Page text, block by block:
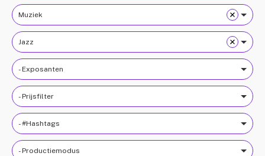
Muziek
Jazz
- Exposanten
- Prijsfilter
- #Hashtags
- Productiemodus